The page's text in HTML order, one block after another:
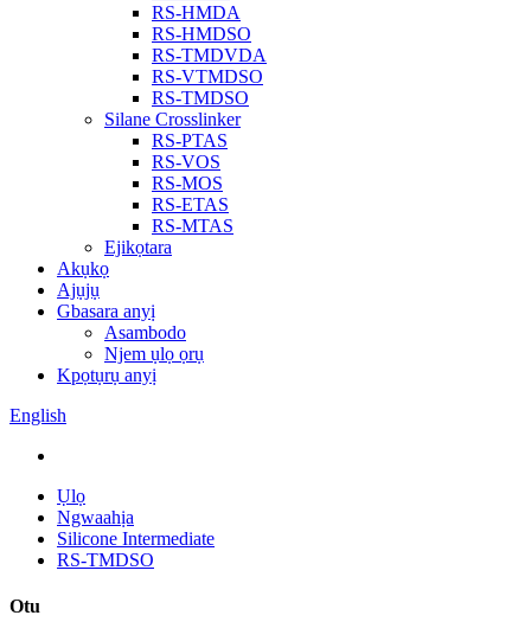
RS-HMDA
RS-HMDSO
RS-TMDVDA
RS-VTMDSO
RS-TMDSO
Silane Crosslinker
RS-PTAS
RS-VOS
RS-MOS
RS-ETAS
RS-MTAS
Ejikọtara
Akụkọ
Ajụjụ
Gbasara anyị
Asambodo
Njem ụlọ ọrụ
Kpọtụrụ anyị
English
Ụlọ
Ngwaahịa
Silicone Intermediate
RS-TMDSO
Otu